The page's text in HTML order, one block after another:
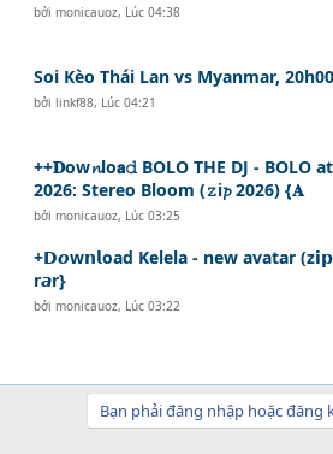
bởimonicauoz, Lúc 04:38
Soi Kèo Thái Lan vs Myanmar,
bởilinkf88, Lúc 04:21
++𝐃ow𝓷lo𝗮𝚍 BOLO THE DJ - BOLO
2026: Stereo Bloom (𝚣i𝓹 2026) {𝐀
bởimonicauoz, Lúc 03:25
+𝗗𝙤w𝗻𝗹oad Kelela - new avatar
r𝙖r}
bởimonicauoz, Lúc 03:22
Bạn phải đăng nhập hoặc đăng